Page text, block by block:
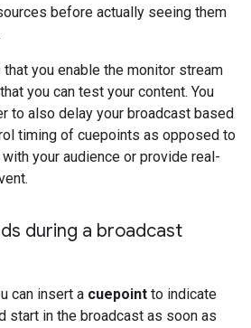
before actually seeing them
that you enable the monitor stream
you can test your content. You
to also delay your broadcast based
timing of cuepoints as opposed to
your audience or provide real-
during a broadcast
can insert a cuepoint to indicate
start in the broadcast as soon as